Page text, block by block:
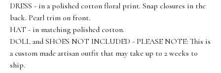
DRESS - in a polished cotton floral print. Snap closures in the
back. Pearl trim on front.
HAT - in matching polished cotton.
DOLL and SHOES NOT INCLUDED - PLEASE NOTE: This is
a custom made artisan outfit that may take up to 2 weeks to
ship.